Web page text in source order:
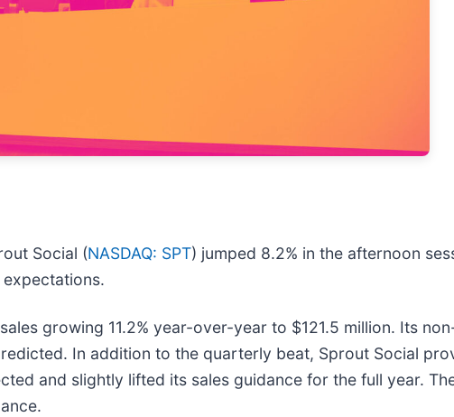
Social (NASDAQ: SPT) jumped 8.2% in the afternoon
growing 11.2% year-over-year to $121.5 million. Its
In addition to the quarterly beat, Sprout Social
and slightly lifted its sales guidance for the full year.